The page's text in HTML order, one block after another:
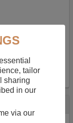
over $50
tailor
sharing
in our
via our